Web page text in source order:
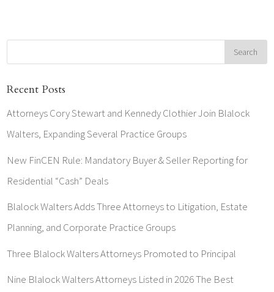
Recent Posts
Attorneys Cory Stewart and Kennedy Clothier Join Blalock
Walters, Expanding Several Practice Groups
New FinCEN Rule: Mandatory Buyer & Seller Reporting for
Residential “Cash” Deals
Blalock Walters Adds Three Attorneys to Litigation, Estate
Planning, and Corporate Practice Groups
Three Blalock Walters Attorneys Promoted to Principal
Nine Blalock Walters Attorneys Listed in 2026 The Best